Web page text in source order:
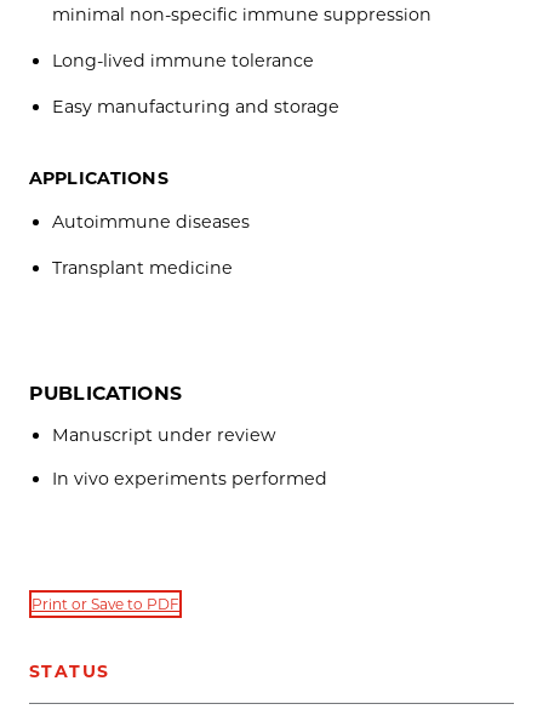
minimal non-specific immune suppression
Long-lived immune tolerance
Easy manufacturing and storage
APPLICATIONS
Autoimmune diseases
Transplant medicine
PUBLICATIONS
Manuscript under review
In vivo experiments performed
Print or Save to PDF
STATUS